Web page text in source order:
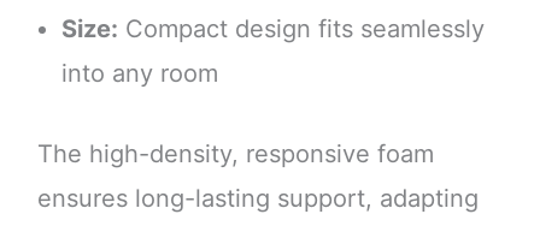
Size: Compact design fits seamlessly
into any room
The high-density, responsive foam
ensures long-lasting support, adapting